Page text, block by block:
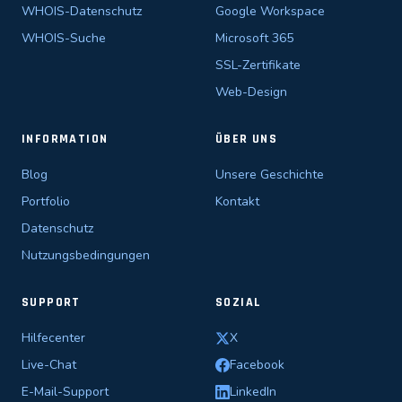
WHOIS-Datenschutz
WHOIS-Suche
Google Workspace
Microsoft 365
SSL-Zertifikate
Web-Design
INFORMATION
Blog
Portfolio
Datenschutz
Nutzungsbedingungen
ÜBER UNS
Unsere Geschichte
Kontakt
SUPPORT
Hilfecenter
Live-Chat
E-Mail-Support
SOZIAL
X
Facebook
LinkedIn